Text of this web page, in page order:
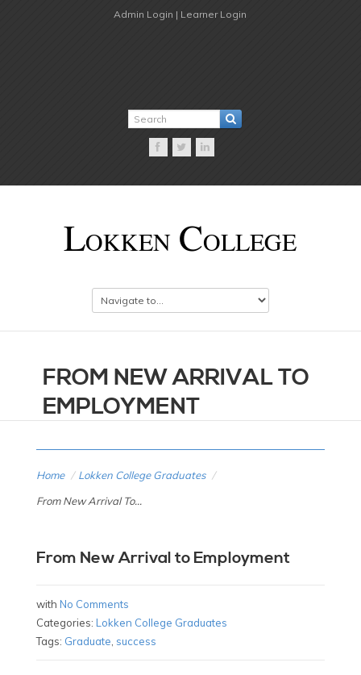
Admin Login | Learner Login
FROM NEW ARRIVAL TO
EMPLOYMENT
Home / Lokken College Graduates /
From New Arrival To...
From New Arrival to Employment
with No Comments
Categories: Lokken College Graduates
Tags: Graduate success